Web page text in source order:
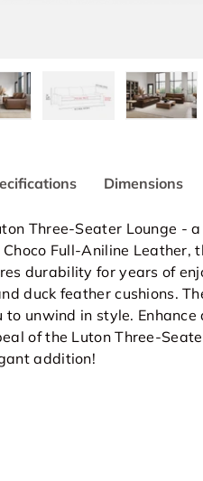
view
image 2 in gallery view
Load image 3 in
Load
Dimensions
Three-Seater Lounge -
Full-Aniline Leather,
durability for years of
duck feather cushions.
to unwind in style.
of the Luton Three-
addition!